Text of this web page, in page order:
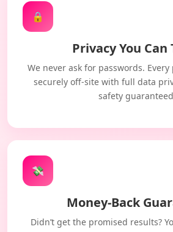
🔒
Privacy You Can
We never ask for passwords.
securely off-site with full data
safety
💸
Money-Back
Didn’t get the promised results?